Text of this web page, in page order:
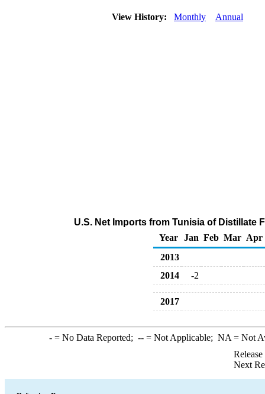
View History: Monthly Annual
U.S. Net Imports from Tunisia of Distillate
Year
Jan Feb Mar Apr
2013
2014
-2
2017
-= No Data Reported; --= Not Applicable; NA = Not
Next